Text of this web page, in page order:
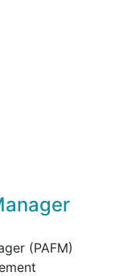
(PAFM)